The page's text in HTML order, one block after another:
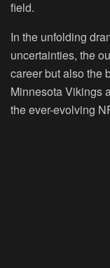
field.
In the unfolding
uncertainties, the
career but also the
Minnesota Vikings
the ever-evolving